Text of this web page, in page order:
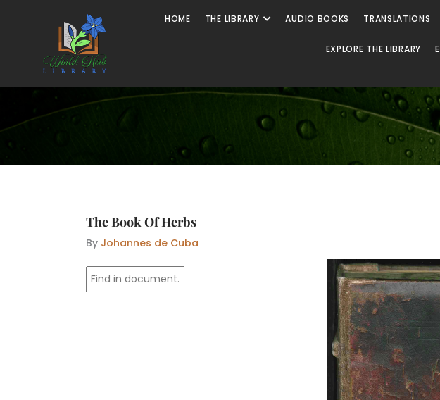
HOME THE LIBRARY Open The Library
AUDIO BOOKS TRANSLATIONS
EXPLORE THE LIBRARY
The Book Of Herbs
By Johannes de Cuba